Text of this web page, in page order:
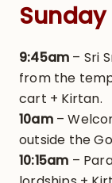
9:45am – Sri
from the
cart + Kirtan.
10am–
outside the
10:15am –